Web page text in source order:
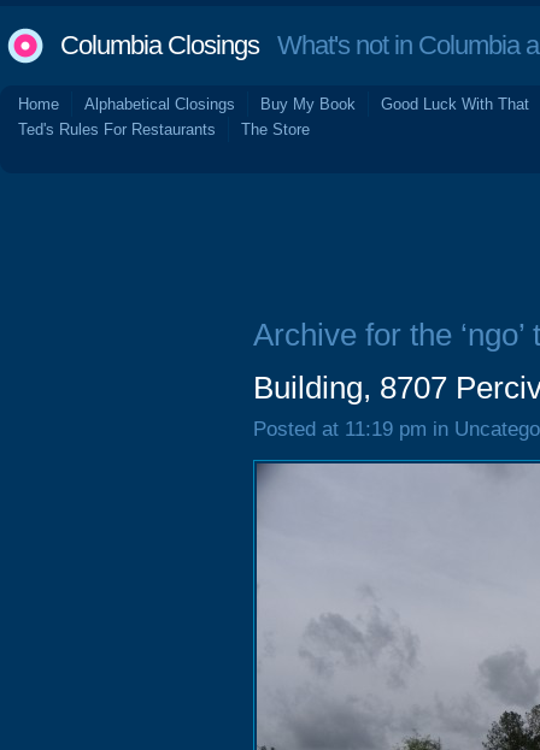
Columbia ClosingsWhat's not in Columbia
Home Alphabetical Closings Buy My Book
Good Luck With That
Ted's Rules For Restaurants
The Store
Archive for the ‘ngo’
Building, 8707
Posted at 11:19 pm in